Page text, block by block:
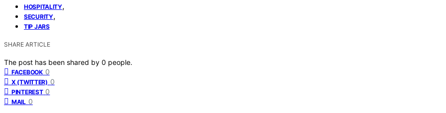
HOSPITALITY,
SECURITY,
TIP JARS
SHARE ARTICLE
The post has been shared by 0 people.
FACEBOOK 0
X (TWITTER) 0
PINTEREST 0
MAIL 0